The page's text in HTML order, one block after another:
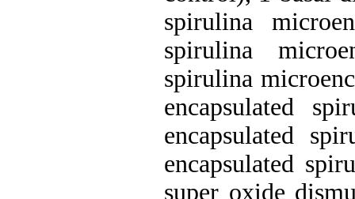
spirulina
spirulina
spirulina
encapsulated
encapsulated
encapsulated
super oxide